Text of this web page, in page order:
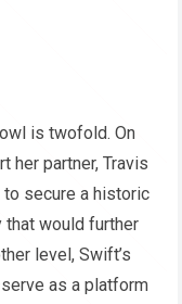
is twofold. On
her partner, Travis
to secure a historic
would further
level, Swift’s
as a platform